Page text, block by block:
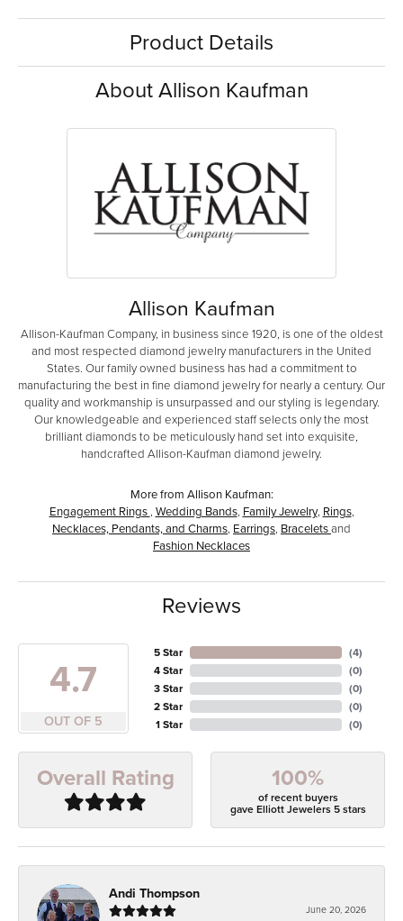
Product Details
About Allison Kaufman
Allison Kaufman
Allison-Kaufman Company, in business since 1920, is one of the oldest
and most respected diamond jewelry manufacturers in the United
States. Our family owned business has had a commitment to
manufacturing the best in fine diamond jewelry for nearly a century. Our
quality and workmanship is unsurpassed and our styling is legendary.
Our knowledgeable and experienced staff selects only the most
brilliant diamonds to be meticulously hand set into exquisite,
handcrafted Allison-Kaufman diamond jewelry.
More from Allison Kaufman:
Engagement Rings , Wedding Bands, Family Jewelry, Rings,
Necklaces, Pendants, and Charms, Earrings, Braceletsand
Fashion Necklaces
Reviews
4.7
OUT OF 5
5 Star
4 Star
3 Star
2 Star
1 Star
(4)
(0)
(0)
(0)
(0)
Overall Rating 100%
of recent buyers
gave Elliott Jewelers 5 stars
Andi Thompson
June 20, 2026